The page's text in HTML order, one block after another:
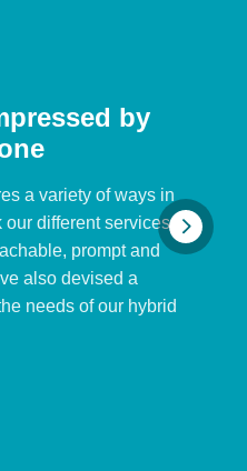
by
a variety of ways in
different services.
prompt and
also devised a
needs of our hybrid